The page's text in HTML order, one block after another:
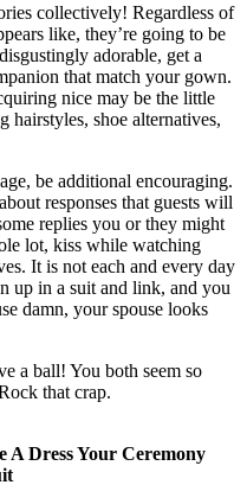
collectively! Regardless of
like, they’re going to be
adorable, get a
that match your gown.
nice may be the little
hairstyles, shoe alternatives,
be additional encouraging.
responses that guests will
replies you or they might
lot, kiss while watching
It is not each and every day
up in a suit and link, and you
damn, your spouse looks
a ball! You both seem so
that crap.
A Dress Your Ceremony